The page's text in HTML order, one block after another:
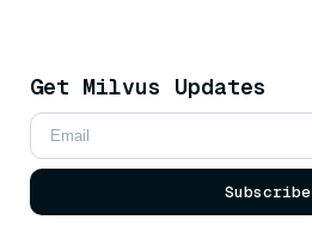
Get Milvus Updates
Subscribe